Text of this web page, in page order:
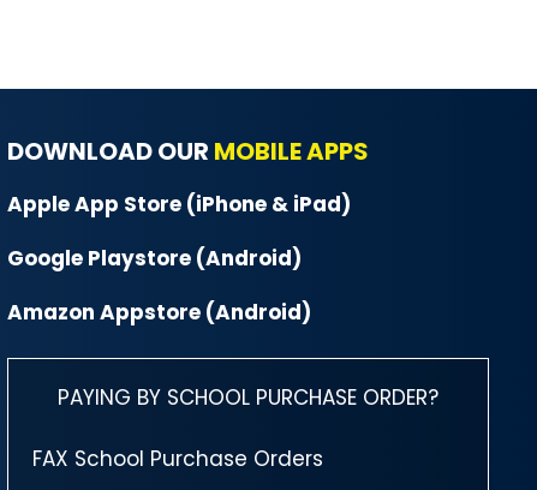
DOWNLOAD OUR MOBILE APPS
Apple App Store (iPhone & iPad)
Google Playstore (Android)
Amazon Appstore (Android)
PAYING BY SCHOOL PURCHASE ORDER?
FAX School Purchase Orders